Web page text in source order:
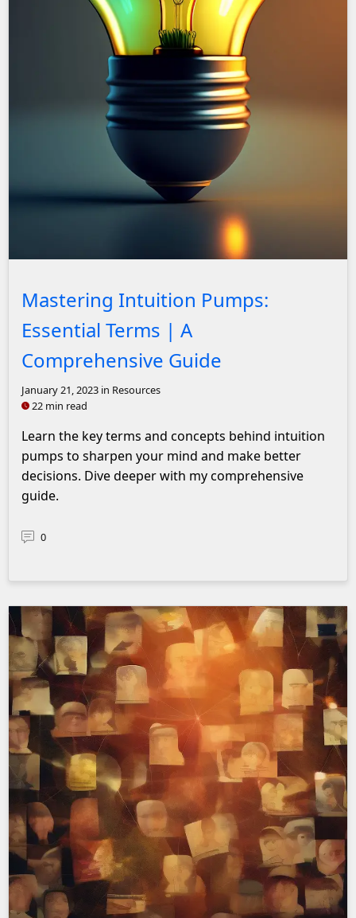
Mastering Intuition Pumps:
Essential Terms | A
Comprehensive Guide
January 21, 2023 in Resources
22 min read
Learn the key terms and concepts behind intuition
pumps to sharpen your mind and make better
decisions. Dive deeper with my comprehensive
guide.
0